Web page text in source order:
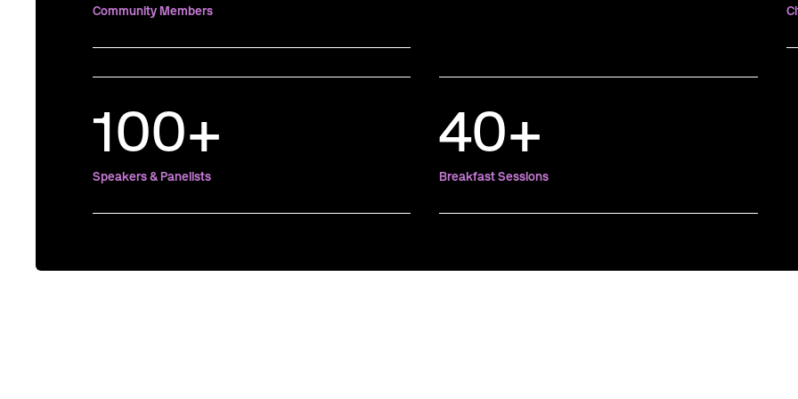
Community Members
100+
Speakers & Panelists
40+
Breakfast Sessions